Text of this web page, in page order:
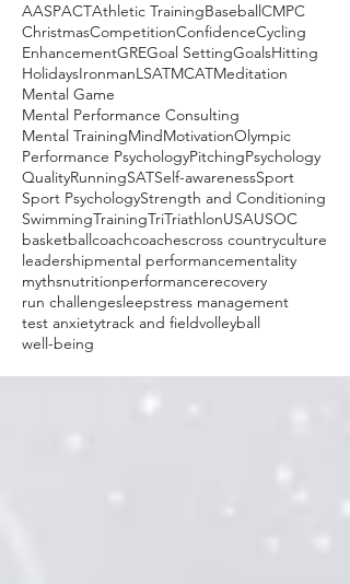
AASPACTAthletic TrainingBaseballCMPC
ChristmasCompetitionConfidenceCycling
EnhancementGREGoal SettingGoalsHitting
HolidaysIronmanLSATMCATMeditation
Mental Game
Mental Performance Consulting
Mental TrainingMindMotivationOlympic
Performance PsychologyPitchingPsychology
QualityRunningSATSelf-awarenessSport
Sport PsychologyStrength and Conditioning
SwimmingTrainingTriTriathlonUSAUSOC
basketballcoachcoachescross countryculture
leadershipmental performancementality
mythsnutritionperformancerecovery
run challengesleepstress management
test anxietytrack and fieldvolleyball
well-being